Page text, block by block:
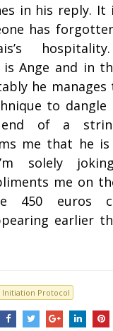
in his reply. It
has
is Ange and in
he manages
to dangle
of a
me that he is
solely
me on
450 euros
earlier
Initiation Protocol